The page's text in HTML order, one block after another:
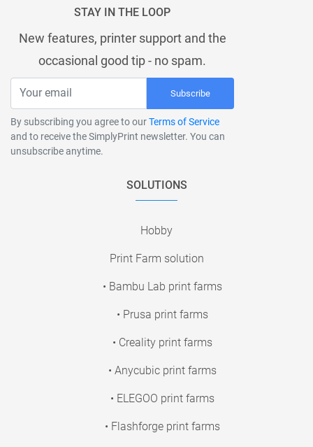
STAY IN THE LOOP
New features, printer support and the
occasional good tip - no spam.
Subscribe
By subscribing you agree to ourTerms of Service
and to receive the SimplyPrint newsletter. You can
unsubscribe anytime.
SOLUTIONS
Hobby
Print Farm solution
• Bambu Lab print farms
• Prusa print farms
• Creality print farms
• Anycubic print farms
• ELEGOO print farms
• Flashforge print farms